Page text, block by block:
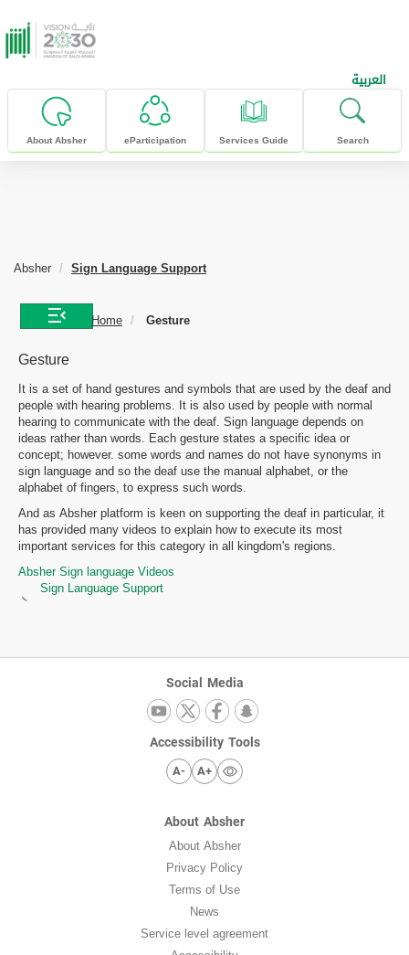
skip to main content
العربية
About Absher eParticipation Services Guide Search
Absher Sign Language Support
Home Gesture
Gesture
It is a set of hand gestures and symbols that are used by the deaf and
people with hearing problems. It is also used by people with normal
hearing to communicate with the deaf. Sign language depends on
ideas rather than words. Each gesture states a specific idea or
concept; however. some words and names do not have synonyms in
sign language and so the deaf use the manual alphabet, or the
alphabet of fingers, to express such words.
And as Absher platform is keen on supporting the deaf in particular, it
has provided many videos to explain how to execute its most
important services for this category in all kingdom's regions.
Absher Sign language Videos
Sign Language Support
Social Media
Accessibility Tools
A- A+
About Absher
About Absher
Privacy Policy
Terms of Use
News
Service level agreement